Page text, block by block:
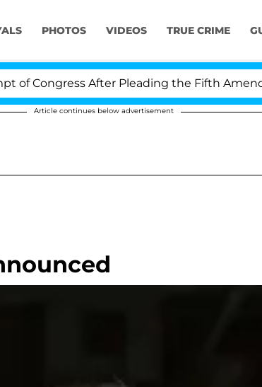
PHOTOS VIDEOS TRUE CRIME
After Pleading the Fifth
Article continues below advertisement